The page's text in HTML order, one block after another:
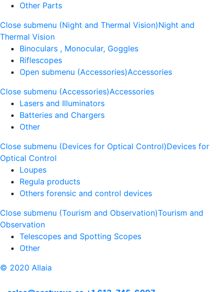
Other Parts
Close submenu (Night and Thermal Vision)Night and
Thermal Vision
Binoculars , Monocular, Goggles
Riflescopes
Open submenu (Accessories)Accessories
Close submenu (Accessories)Accessories
Lasers and Illuminators
Batteries and Chargers
Other
Close submenu (Devices for Optical Control)Devices for
Optical Control
Loupes
Regula products
Others forensic and control devices
Close submenu (Tourism and Observation)Tourism and
Observation
Telescopes and Spotting Scopes
Other
© 2020 Allaia